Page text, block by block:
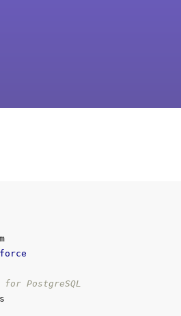
PostgreSQL